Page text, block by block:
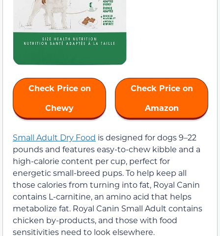
Check Price on
Chewy
Check Price on
Amazon
Small Adult Dry Food is designed for dogs 9–22
pounds and features easy-to-chew kibble and a
high-calorie content per cup, perfect for
energetic small-breed pups. To help keep all
those calories from turning into fat, Royal Canin
contains L-carnitine, an amino acid that helps
metabolize fat. Royal Canin Small Adult contains
chicken by-products, and those with food
sensitivities need to look elsewhere.